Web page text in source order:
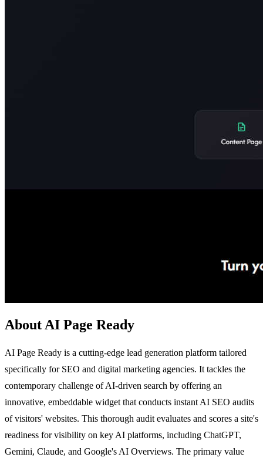
About AI Page Ready
AI Page Ready is a cutting-edge lead generation platform tailored
specifically for SEO and digital marketing agencies. It tackles the
contemporary challenge of AI-driven search by offering an
innovative, embeddable widget that conducts instant AI SEO audits
of visitors' websites. This thorough audit evaluates and scores a site's
readiness for visibility on key AI platforms, including ChatGPT,
Gemini, Claude, and Google's AI Overviews. The primary value